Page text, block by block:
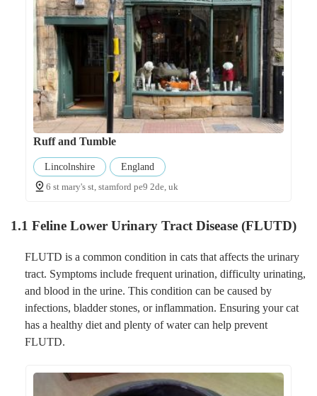
Ruff and Tumble
Lincolnshire
England
6 st mary's st, stamford pe9 2de, uk
1.1 Feline Lower Urinary Tract Disease (FLUTD)
FLUTD is a common condition in cats that affects the urinary
tract. Symptoms include frequent urination, difficulty urinating,
and blood in the urine. This condition can be caused by
infections, bladder stones, or inflammation. Ensuring your cat
has a healthy diet and plenty of water can help prevent
FLUTD.